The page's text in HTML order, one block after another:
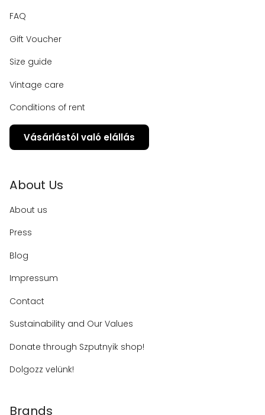
FAQ
Gift Voucher
Size guide
Vintage care
Conditions of rent
Vásárlástól való elállás
About Us
About us
Press
Blog
Impressum
Contact
Sustainability and Our Values
Donate through Szputnyik shop!
Dolgozz velünk!
Brands